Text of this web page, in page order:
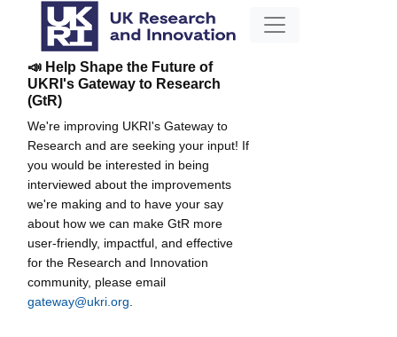
📣 Help Shape the Future of
UKRI's Gateway to Research
(GtR)
We're improving UKRI's Gateway to
Research and are seeking your input! If
you would be interested in being
interviewed about the improvements
we're making and to have your say
about how we can make GtR more
user-friendly, impactful, and effective
for the Research and Innovation
community, please email
gateway@ukri.org